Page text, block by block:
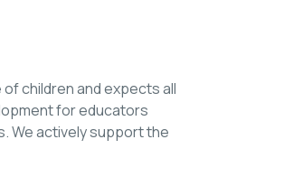
children and expects all
for educators
We actively support the